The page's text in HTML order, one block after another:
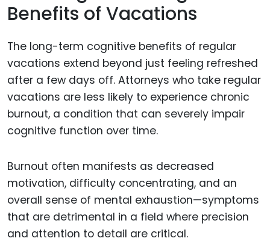
Benefits of Vacations
The long-term cognitive benefits of regular
vacations extend beyond just feeling refreshed
after a few days off. Attorneys who take regular
vacations are less likely to experience chronic
burnout, a condition that can severely impair
cognitive function over time.
Burnout often manifests as decreased
motivation, difficulty concentrating, and an
overall sense of mental exhaustion—symptoms
that are detrimental in a field where precision
and attention to detail are critical.